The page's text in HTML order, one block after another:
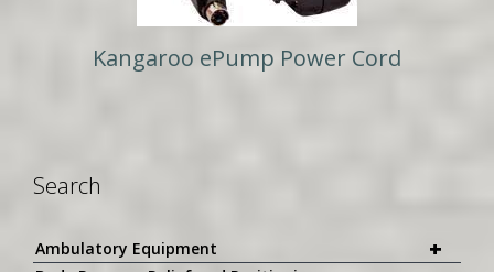
Kangaroo ePump Power Cord
Search
+
Ambulatory Equipment